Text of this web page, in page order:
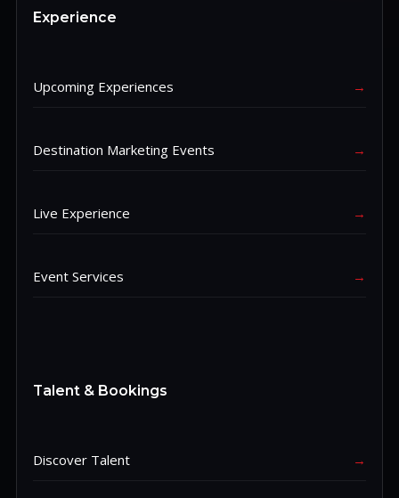
Experience
Upcoming Experiences →
Destination Marketing Events →
Live Experience →
Event Services →
Talent & Bookings
Discover Talent →